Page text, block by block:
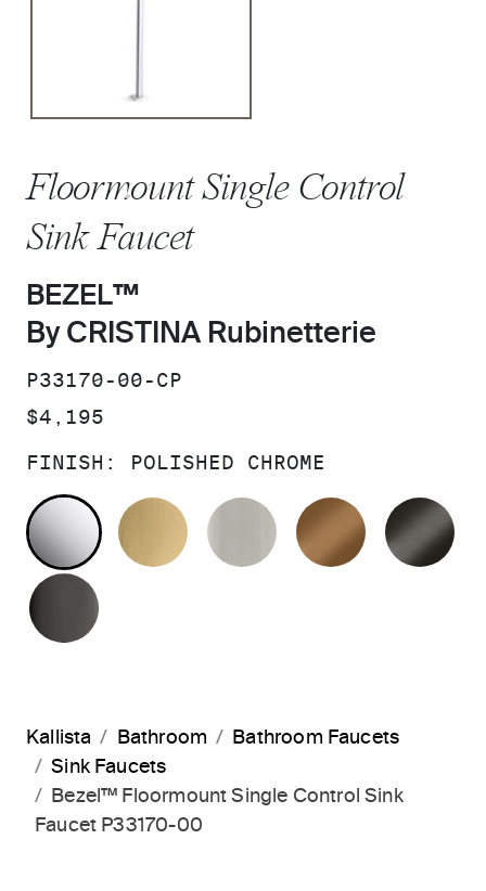
Floormount Single Control
Sink Faucet
BEZEL™
By CRISTINA Rubinetterie
SKU:
P33170-00-CP
PRICE:
$4,195
FINISH: POLISHED CHROME
POLISHED CHROMEBRUSHED MODERNE BRASS
BRUSHED NICKEL
BLUSH
Kallista Bathroom
Bathroom Faucets
Sink Faucets
Bezel™ Floormount Single Control Sink
Faucet P33170-00